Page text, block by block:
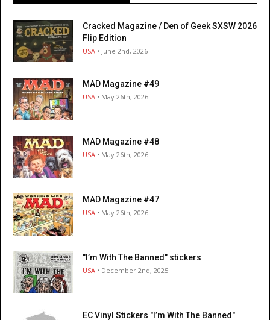
Cracked Magazine / Den of Geek SXSW 2026
Flip Edition
USA • June 2nd, 2026
MAD Magazine #49
USA • May 26th, 2026
MAD Magazine #48
USA • May 26th, 2026
MAD Magazine #47
USA • May 26th, 2026
"I’m With The Banned" stickers
USA • December 2nd, 2025
EC Vinyl Stickers "I’m With The Banned"